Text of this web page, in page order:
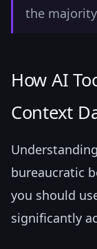
the
How AI
Context
bureaucratic
you should
significantly